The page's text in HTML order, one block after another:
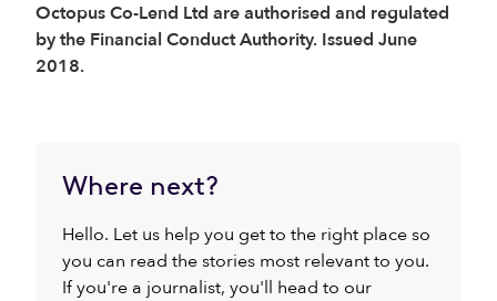
Octopus Co-Lend Ltd are authorised and regulated
by the Financial Conduct Authority. Issued June
2018.
Where next?
Hello. Let us help you get to the right place so
you can read the stories most relevant to you.
If you're a journalist, you'll head to our